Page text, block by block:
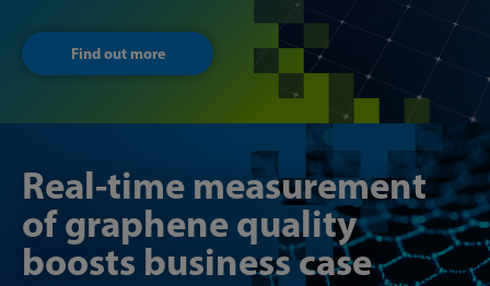
Find out more
Real-time measurement
of graphene quality
boosts business case